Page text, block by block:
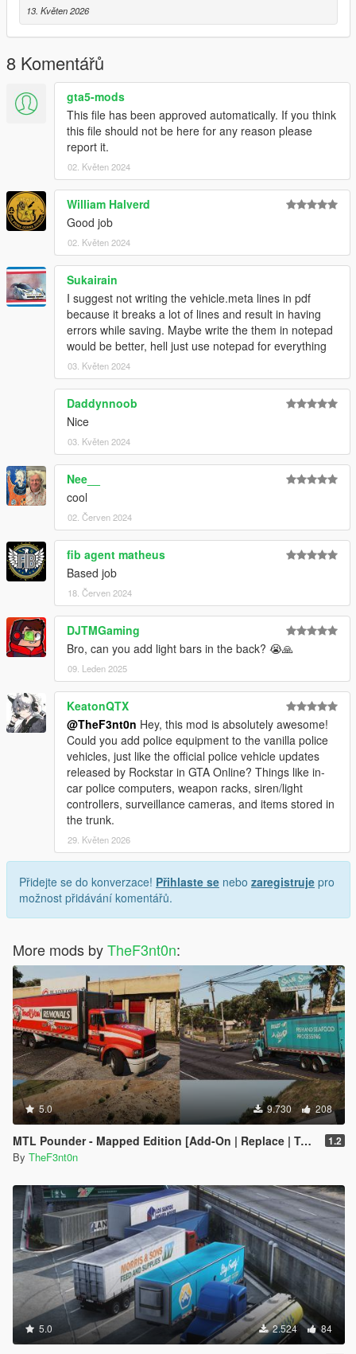
13. Květen 2026
8 Komentářů
gta5-mods
This file has been approved automatically. If you think
this file should not be here for any reason please
report it.
02. Květen 2024
William Halverd
Good job
02. Květen 2024
Sukairain
I suggest not writing the vehicle.meta lines in pdf
because it breaks a lot of lines and result in having
errors while saving. Maybe write the them in notepad
would be better, hell just use notepad for everything
03. Květen 2024
Daddynnoob
Nice
03. Květen 2024
Nee__
cool
02. Červen 2024
fib agent matheus
Based job
18. Červen 2024
DJTMGaming
Bro, can you add light bars in the back? 😭🙏
09. Leden 2025
KeatonQTX
@TheF3nt0n Hey, this mod is absolutely awesome!
Could you add police equipment to the vanilla police
vehicles, just like the official police vehicle updates
released by Rockstar in GTA Online? Things like in-
car police computers, weapon racks, siren/light
controllers, surveillance cameras, and items stored in
the trunk.
29. Květen 2026
Přidejte se do konverzace! Přihlaste se nebo zaregistruje pro
možnost přidávání komentářů.
More mods byTheF3nt0n:
5.0 9.730 208
MTL Pounder - Mapped Edition [Add-On | Replace | Template] 1.2
By TheF3nt0n
5.0 2.524 84